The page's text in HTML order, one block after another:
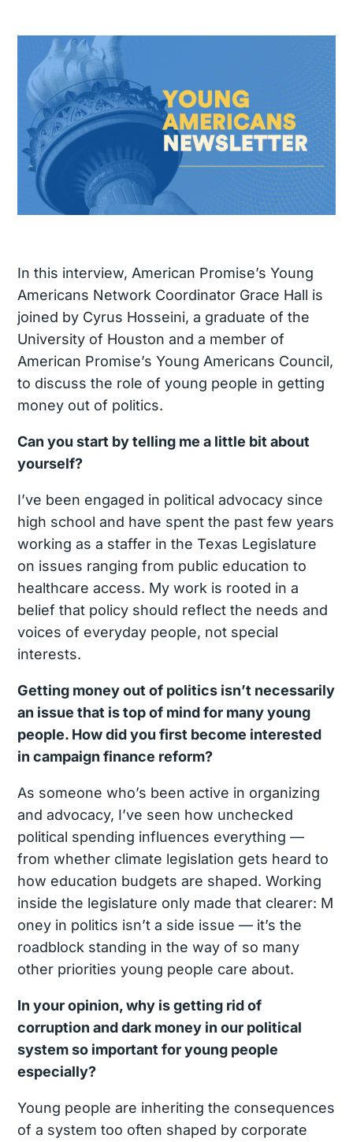
In this interview, American Promise’s Young
Americans Network Coordinator Grace Hall is
joined by Cyrus Hosseini, a graduate of the
University of Houston and a member of
American Promise’s Young Americans Council,
to discuss the role of young people in getting
money out of politics.
Can you start by telling me a little bit about
yourself?
I’ve been engaged in political advocacy since
high school and have spent the past few years
working as a staffer in the Texas Legislature
on issues ranging from public education to
healthcare access. My work is rooted in a
belief that policy should reflect the needs and
voices of everyday people, not special
interests.
Getting money out of politics isn’t necessarily
an issue that is top of mind for many young
people. How did you first become interested
in campaign finance reform?
As someone who’s been active in organizing
and advocacy, I’ve seen how unchecked
political spending influences everything —
from whether climate legislation gets heard to
how education budgets are shaped. Working
inside the legislature only made that clearer: M
oney in politics isn’t a side issue — it’s the
roadblock standing in the way of so many
other priorities young people care about.
In your opinion, why is getting rid of
corruption and dark money in our political
system so important for young people
especially?
Young people are inheriting the consequences
of a system too often shaped by corporate